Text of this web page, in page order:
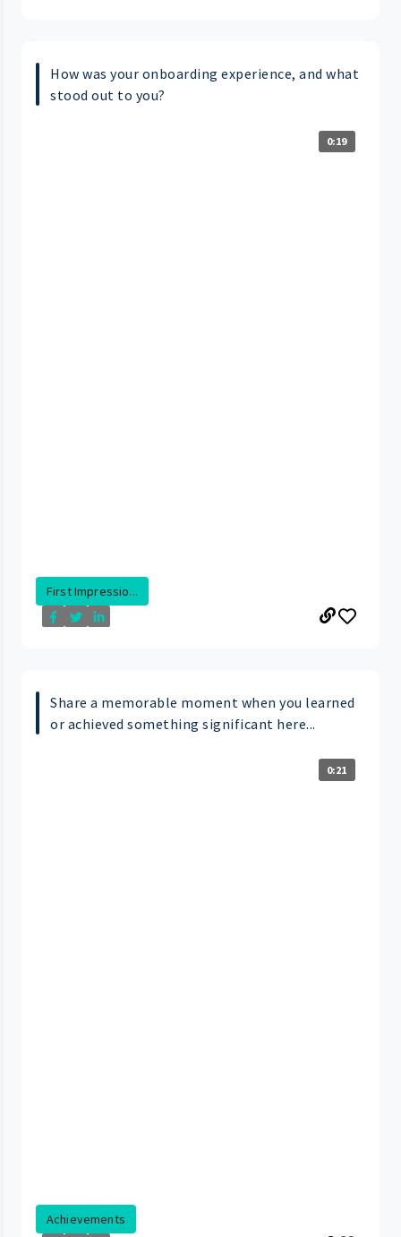
How was your onboarding experience, and what
stood out to you?
0:19
First Impressio...
Share a memorable moment when you learned
or achieved something significant here...
0:21
Achievements